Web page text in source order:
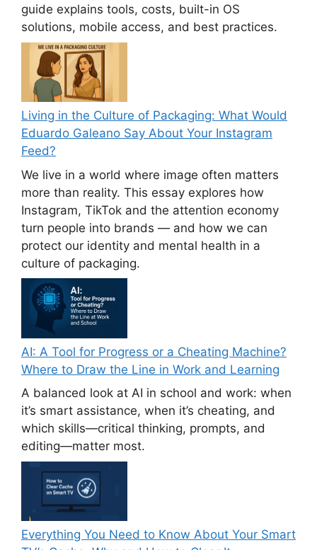
guide explains tools, costs, built-in OS
solutions, mobile access, and best practices.
Living in the Culture of Packaging: What Would
Eduardo Galeano Say About Your Instagram
Feed?
We live in a world where image often matters
more than reality. This essay explores how
Instagram, TikTok and the attention economy
turn people into brands — and how we can
protect our identity and mental health in a
culture of packaging.
AI: A Tool for Progress or a Cheating Machine?
Where to Draw the Line in Work and Learning
A balanced look at AI in school and work: when
it’s smart assistance, when it’s cheating, and
which skills—critical thinking, prompts, and
editing—matter most.
Everything You Need to Know About Your Smart